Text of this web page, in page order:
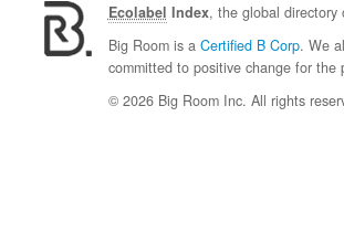
Ecolabel Index, the global
Big Room is a Certified B Corp. We
committed to positive change for the
© 2026 Big Room Inc. All rights